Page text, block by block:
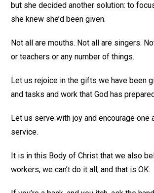
but she decided another solution: to
she knew she’d been given.
Not all are mouths. Not all are singers.
or teachers or any number of things.
Let us rejoice in the gifts we have been
and tasks and work that God has
Let us serve with joy and encourage one
service.
It is in this Body of Christ that we also
workers, we can’t do it all, and that is OK.